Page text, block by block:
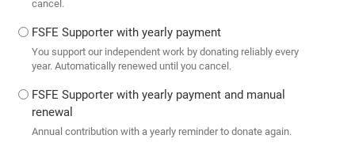
cancel.
FSFE Supporter with yearly payment
You support our independent work by donating reliably every
year. Automatically renewed until you cancel.
FSFE Supporter with yearly payment and manual
renewal
Annual contribution with a yearly reminder to donate again.